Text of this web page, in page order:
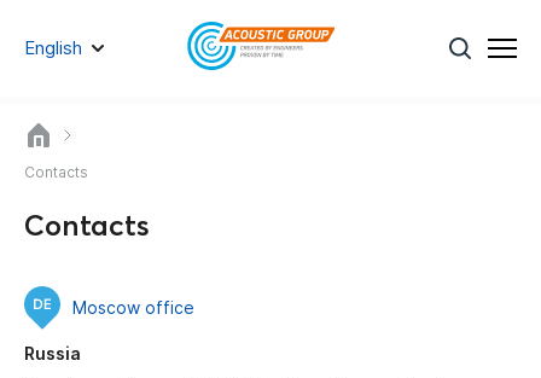
English
Contacts
Contacts
Moscow office
Russia